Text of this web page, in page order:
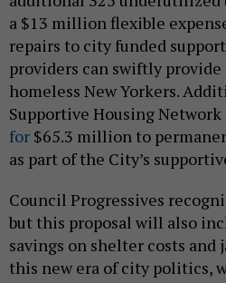
a $13 million flexible
repairs to city funded
providers can swiftly
homeless New Yorkers.
Supportive Housing Network
for $65.3 million to
as part of the City’s
Council Progressives
but this proposal will also
savings on shelter costs and
this new era of city politics,